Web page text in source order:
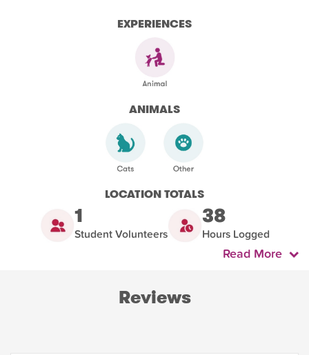
EXPERIENCES
ANIMALS
LOCATION TOTALS
1
Student Volunteers
38
Hours Logged
Read More
Reviews